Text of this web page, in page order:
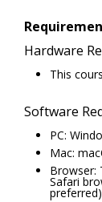
Hardware
This
Software
PC:
Mac:
Browser:
Safari
preferred)